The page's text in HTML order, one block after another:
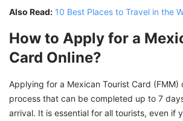
Also Read: 10 Best Places to Travel in the
How to Apply for a
Card Online?
Applying for a Mexican Tourist Card (FMM)
process that can be completed up to 7
arrival. It is essential for all tourists, even if